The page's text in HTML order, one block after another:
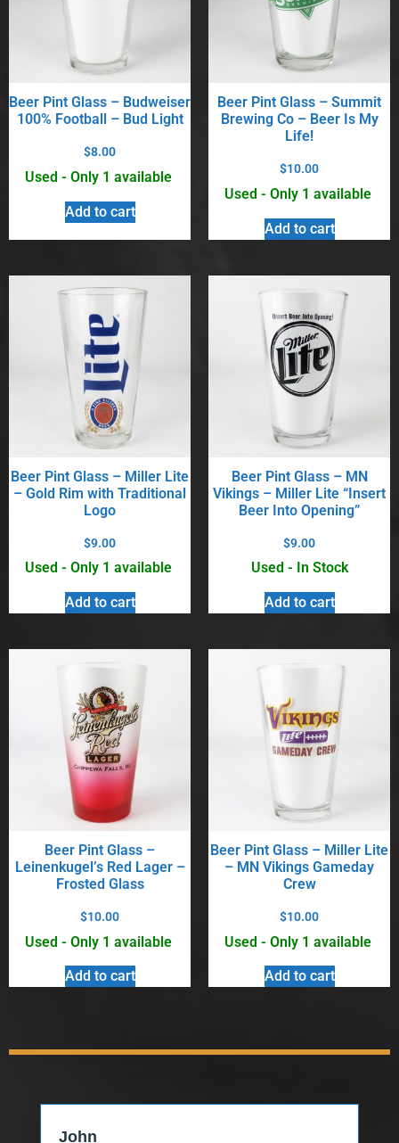
Beer Pint Glass – Budweiser
100% Football – Bud Light
$8.00
Used - Only 1 available
Add to cart
Beer Pint Glass – Summit
Brewing Co – Beer Is My
Life!
$10.00
Used - Only 1 available
Add to cart
Beer Pint Glass – Miller Lite
– Gold Rim with Traditional
Logo
$9.00
Used - Only 1 available
Add to cart
Beer Pint Glass – MN
Vikings – Miller Lite “Insert
Beer Into Opening”
$9.00
Used - In Stock
Add to cart
Beer Pint Glass –
Leinenkugel’s Red Lager –
Frosted Glass
$10.00
Used - Only 1 available
Add to cart
Beer Pint Glass – Miller Lite
– MN Vikings Gameday
Crew
$10.00
Used - Only 1 available
Add to cart
John